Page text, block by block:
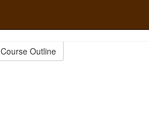
Outline